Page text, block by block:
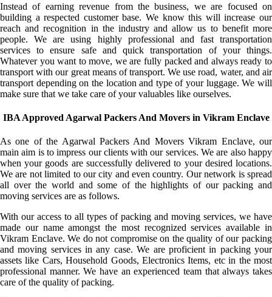
Instead of earning revenue from the business, we are focused on
building a respected customer base. We know this will increase our
reach and recognition in the industry and allow us to benefit more
people. We are using highly professional and fast transportation
services to ensure safe and quick transportation of your things.
Whatever you want to move, we are fully packed and always ready to
transport with our great means of transport. We use road, water, and air
transport depending on the location and type of your luggage. We will
make sure that we take care of your valuables like ourselves.
IBA Approved Agarwal Packers And Movers in Vikram Enclave
As one of the Agarwal Packers And Movers Vikram Enclave, our
main aim is to impress our clients with our services. We are also happy
when your goods are successfully delivered to your desired locations.
We are not limited to our city and even country. Our network is spread
all over the world and some of the highlights of our packing and
moving services are as follows.
With our access to all types of packing and moving services, we have
made our name amongst the most recognized services available in
Vikram Enclave. We do not compromise on the quality of our packing
and moving services in any case. We are proficient in packing your
assets like Cars, Household Goods, Electronics Items, etc in the most
professional manner. We have an experienced team that always takes
care of the quality of packing.